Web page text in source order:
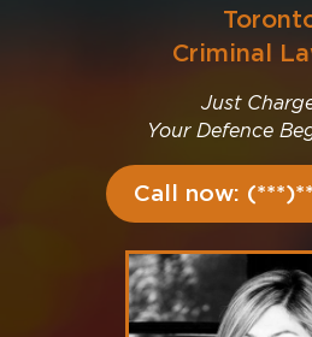
Criminal
Just
Your Defence
Call now: